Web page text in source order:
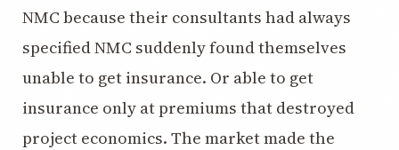
NMC because their consultants had always
specified NMC suddenly found themselves
unable to get insurance. Or able to get
insurance only at premiums that destroyed
project economics. The market made the